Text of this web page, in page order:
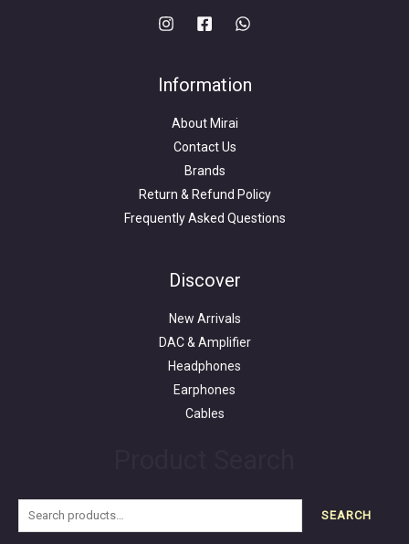
Information
About Mirai
Contact Us
Brands
Return & Refund Policy
Frequently Asked Questions
Discover
New Arrivals
DAC & Amplifier
Headphones
Earphones
Cables
SEARCH